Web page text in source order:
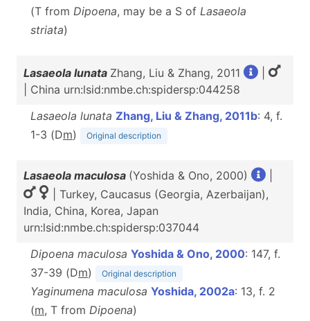
(T from Dipoena, may be a S of Lasaeola
striata)
Lasaeola lunata Zhang, Liu & Zhang, 2011
| China urn:lsid:nmbe.ch:spidersp:044258
Lasaeola lunata Zhang, Liu & Zhang, 2011b: 4, f.
1-3 (Dm) Original description
Lasaeola maculosa (Yoshida & Ono, 2000)
| Turkey, Caucasus (Georgia, Azerbaijan),
India, China, Korea, Japan
urn:lsid:nmbe.ch:spidersp:037044
Dipoena maculosa Yoshida & Ono, 2000: 147, f.
37-39 (Dm) Original description
Yaginumena maculosa Yoshida, 2002a: 13, f. 2
(m, T from Dipoena)